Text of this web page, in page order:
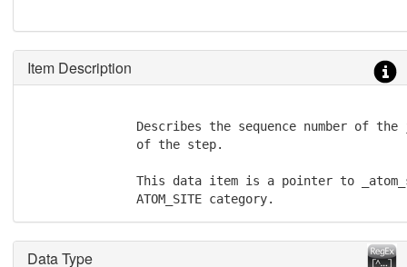
Item Description
Describes the sequence number of the
               of the step.
This data item is a pointer to
               ATOM_SITE category.
Data Type